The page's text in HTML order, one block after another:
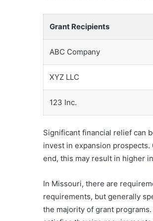
Grant Recipients
ABC Company
XYZ LLC
123 Inc.
Significant financial relief can
invest in expansion
end, this may result in higher
In Missouri, there are
requirements, but generally
the majority of grant